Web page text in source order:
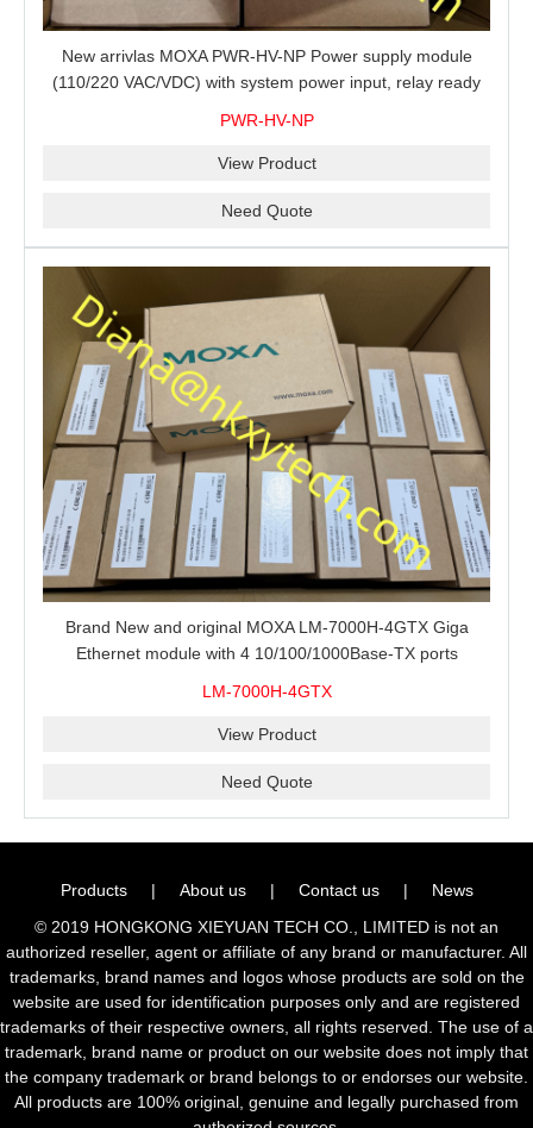
New arrivlas MOXA PWR-HV-NP Power supply module
(110/220 VAC/VDC) with system power input, relay ready
PWR-HV-NP
View Product
Need Quote
Brand New and original MOXA LM-7000H-4GTX Giga
Ethernet module with 4 10/100/1000Base-TX ports
LM-7000H-4GTX
View Product
Need Quote
Products | About us | Contact us |
News
© 2019 HONGKONG XIEYUAN TECH CO., LIMITED is not an
authorized reseller, agent or affiliate of any brand or manufacturer. All
trademarks, brand names and logos whose products are sold on the
website are used for identification purposes only and are registered
trademarks of their respective owners, all rights reserved. The use of a
trademark, brand name or product on our website does not imply that
the company trademark or brand belongs to or endorses our website.
All products are 100% original, genuine and legally purchased from